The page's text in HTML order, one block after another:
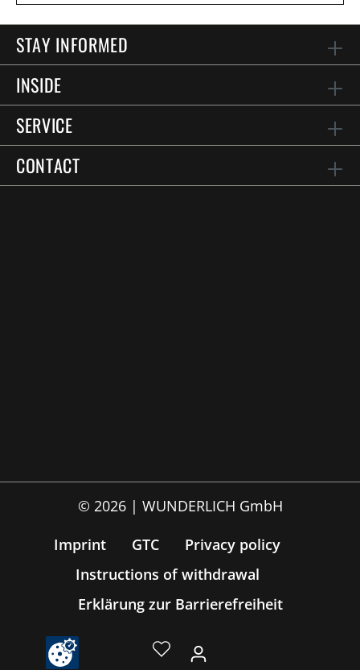
STAY INFORMED
INSIDE
SERVICE
CONTACT
© 2026 | WUNDERLICH GmbH
Imprint
GTC
Privacy policy
Instructions of withdrawal
Erklärung zur Barrierefreiheit